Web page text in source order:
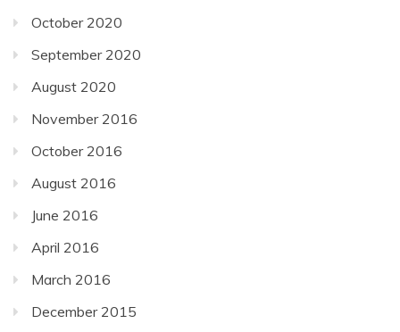
October 2020
September 2020
August 2020
November 2016
October 2016
August 2016
June 2016
April 2016
March 2016
December 2015